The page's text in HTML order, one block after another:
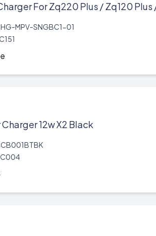
For Zq220 Plus / Zq120 Plus
MPV-SNGBC1-01
12w X2 Black